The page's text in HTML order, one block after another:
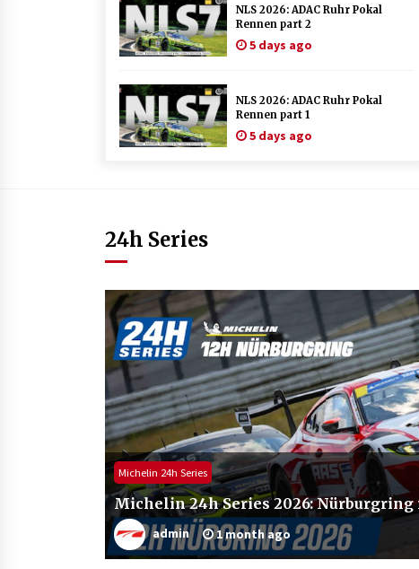
NLS 2026: ADAC Ruhr Pokal
Rennen part 2
5 days ago
NLS 2026: ADAC Ruhr Pokal
Rennen part 1
5 days ago
24h Series
Michelin 24h Series
Michelin 24h Series 2026: Nürburgring
admin 1 month ago